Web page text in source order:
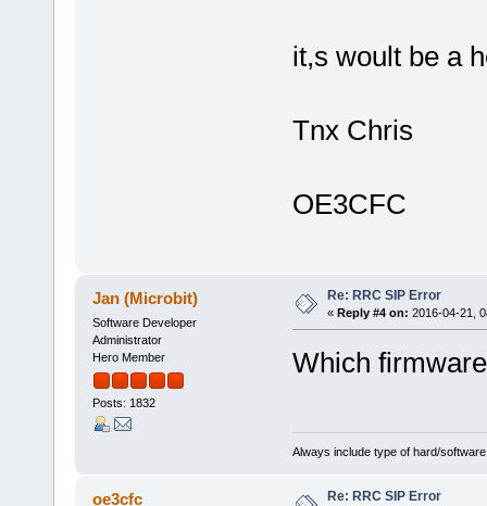
it,s woult be a
Tnx Chris
OE3CFC
Jan (Microbit)
Software Developer
Administrator
Hero Member
Posts: 1832
Re: RRC SIP Error
« Reply #4 on: 2016-04-21,
Which
Always include type of hard/
oe3cfc Re: RRC SIP Error